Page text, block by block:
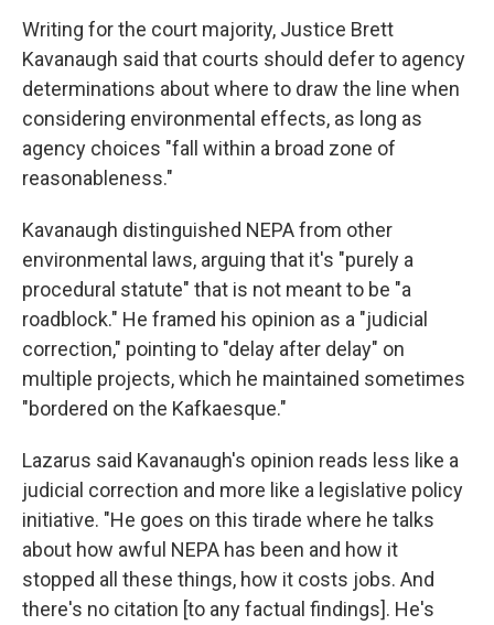
Writing for the court majority, Justice Brett
Kavanaugh said that courts should defer to agency
determinations about where to draw the line when
considering environmental effects, as long as
agency choices "fall within a broad zone of
reasonableness."
Kavanaugh distinguished NEPA from other
environmental laws, arguing that it's "purely a
procedural statute" that is not meant to be "a
roadblock." He framed his opinion as a "judicial
correction," pointing to "delay after delay" on
multiple projects, which he maintained sometimes
"bordered on the Kafkaesque."
Lazarus said Kavanaugh's opinion reads less like a
judicial correction and more like a legislative policy
initiative. "He goes on this tirade where he talks
about how awful NEPA has been and how it
stopped all these things, how it costs jobs. And
there's no citation [to any factual findings]. He's